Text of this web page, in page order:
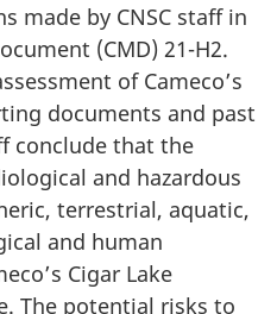
made by CNSC staff in
(CMD) 21-H2.
of Cameco’s
documents and past
conclude that the
and hazardous
terrestrial, aquatic,
and human
Cigar Lake
The potential risks to